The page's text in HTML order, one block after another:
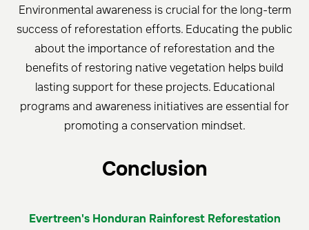
Environmental awareness is crucial for the long-term
success of reforestation efforts. Educating the public
about the importance of reforestation and the
benefits of restoring native vegetation helps build
lasting support for these projects. Educational
programs and awareness initiatives are essential for
promoting a conservation mindset.
Conclusion
Evertreen's Honduran Rainforest Reforestation